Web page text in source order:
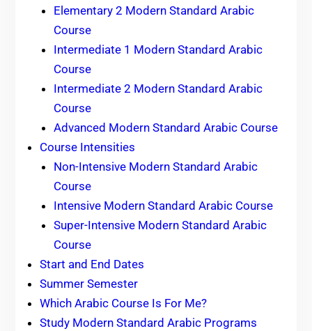
Elementary 2 Modern Standard Arabic
Course
Intermediate 1 Modern Standard Arabic
Course
Intermediate 2 Modern Standard Arabic
Course
Advanced Modern Standard Arabic Course
Course Intensities
Non-Intensive Modern Standard Arabic
Course
Intensive Modern Standard Arabic Course
Super-Intensive Modern Standard Arabic
Course
Start and End Dates
Summer Semester
Which Arabic Course Is For Me?
Study Modern Standard Arabic Programs